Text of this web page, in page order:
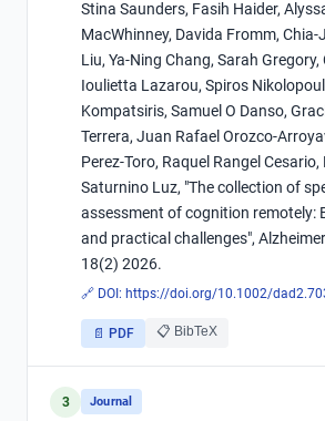
Stina Saunders, Fasih Haider,
MacWhinney, Davida Fromm, Chia-
Liu, Ya-Ning Chang, Sarah Gregory,
Ioulietta Lazarou, Spiros
Kompatsiris, Samuel O Danso,
Terrera, Juan Rafael Orozco-
Perez-Toro, Raquel Rangel
Saturnino Luz, "­The collection of
assessment of cognition remotely:
and practical challenges",
18(2) 2026.
🔗 DOI: https://doi.org/10.1002/
📄 PDF 📋 BibTeX
3 Journal